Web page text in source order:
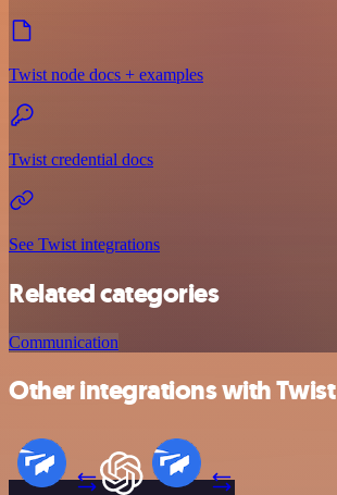
Twist node docs + examples
Twist credential docs
See Twist integrations
Related categories
Communication
Other integrations with Twist